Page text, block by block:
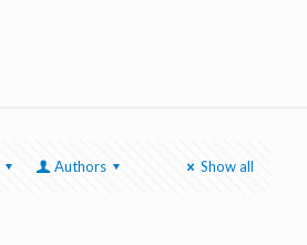
Authors Show all